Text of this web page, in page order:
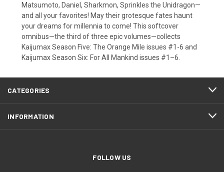
Matsumoto, Daniel, Sharkmon, Sprinkles the Unidragon—
and all your favorites! May their grotesque fates haunt
your dreams for millennia to come! This softcover
omnibus—the third of three epic volumes—collects
Kaijumax Season Five: The Orange Mile issues #1-6 and
Kaijumax Season Six: For All Mankind issues #1–6.
CATEGORIES
INFORMATION
FOLLOW US